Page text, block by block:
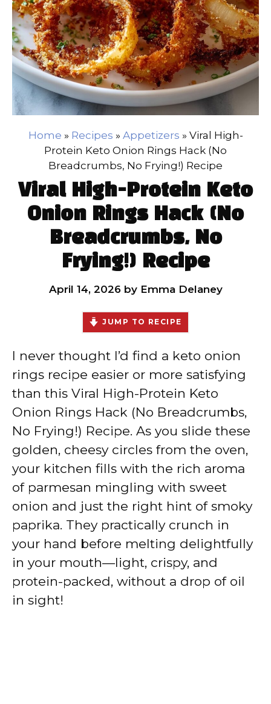
Home » Recipes » Appetizers » Viral High-
Protein Keto Onion Rings Hack (No
Breadcrumbs, No Frying!) Recipe
Viral High-Protein Keto
Onion Rings Hack (No
Breadcrumbs, No
Frying!) Recipe
April 14, 2026 by Emma Delaney
JUMP TO RECIPE
I never thought I’d find a keto onion
rings recipe easier or more satisfying
than this Viral High-Protein Keto
Onion Rings Hack (No Breadcrumbs,
No Frying!) Recipe. As you slide these
golden, cheesy circles from the oven,
your kitchen fills with the rich aroma
of parmesan mingling with sweet
onion and just the right hint of smoky
paprika. They practically crunch in
your hand before melting delightfully
in your mouth—light, crispy, and
protein-packed, without a drop of oil
in sight!